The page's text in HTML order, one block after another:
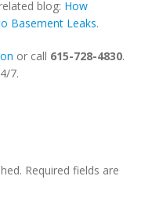
blog: How
Basement Leaks.
or call 615-728-4830.
7.
Required fields are